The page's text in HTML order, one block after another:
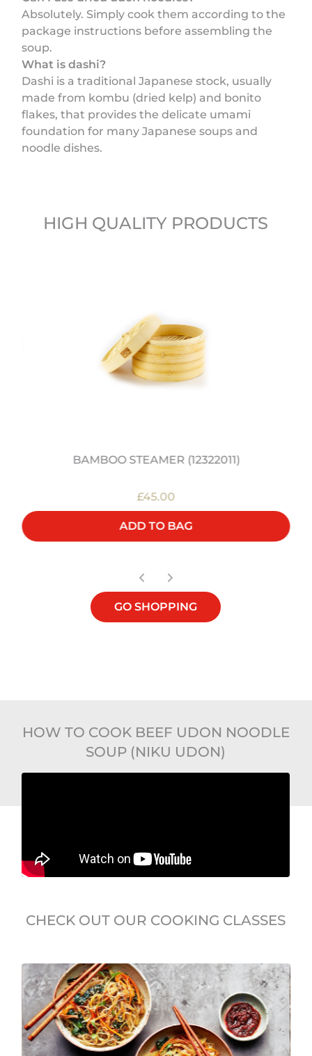
Absolutely. Simply cook them according to the
package instructions before assembling the
soup.
What is dashi?
Dashi is a traditional Japanese stock, usually
made from kombu (dried kelp) and bonito
flakes, that provides the delicate umami
foundation for many Japanese soups and
noodle dishes.
HIGH QUALITY PRODUCTS
BAMBOO STEAMER (12322011)
£45.00
ADD TO BAG
GO SHOPPING
HOW TO COOK BEEF UDON NOODLE
SOUP (NIKU UDON)
CHECK OUT OUR COOKING CLASSES